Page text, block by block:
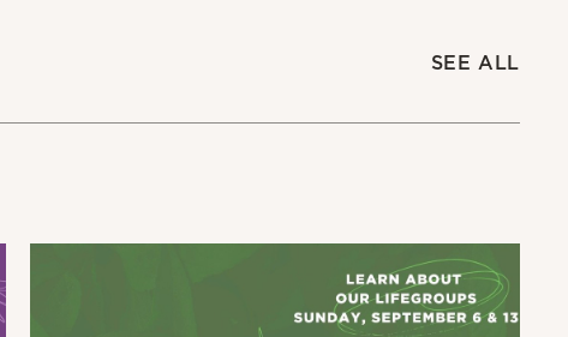
SEE ALL